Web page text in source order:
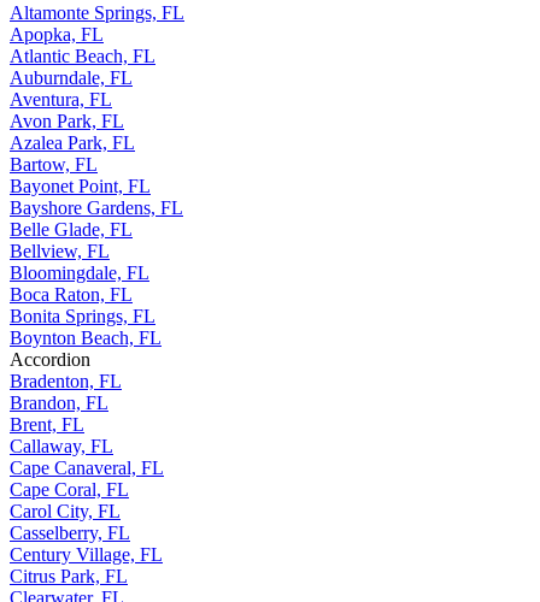
Altamonte Springs, FL
Apopka, FL
Atlantic Beach, FL
Auburndale, FL
Aventura, FL
Avon Park, FL
Azalea Park, FL
Bartow, FL
Bayonet Point, FL
Bayshore Gardens, FL
Belle Glade, FL
Bellview, FL
Bloomingdale, FL
Boca Raton, FL
Bonita Springs, FL
Boynton Beach, FL
Accordion
Bradenton, FL
Brandon, FL
Brent, FL
Callaway, FL
Cape Canaveral, FL
Cape Coral, FL
Carol City, FL
Casselberry, FL
Century Village, FL
Citrus Park, FL
Clearwater, FL